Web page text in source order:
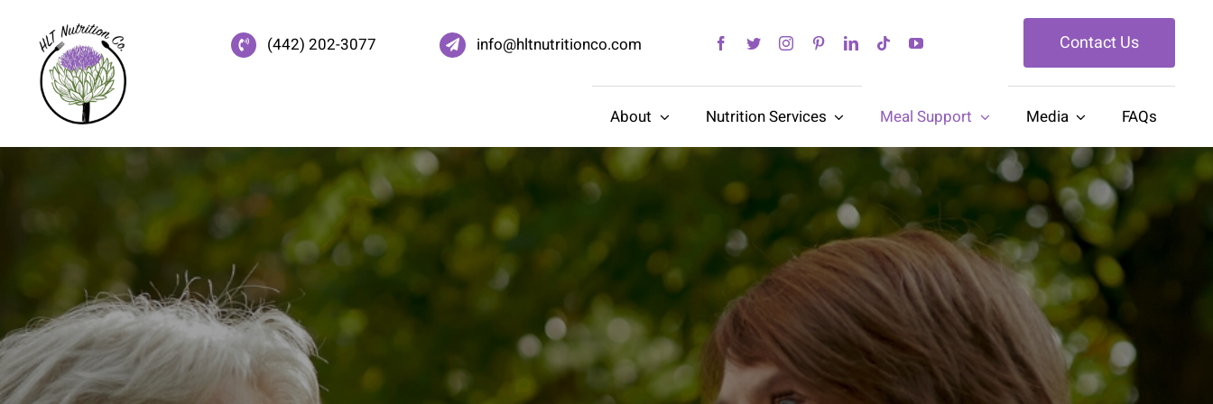
content
(442) 202-3077 info@hltnutritionco.com Contact Us
About Nutrition Services Meal Support Media FAQs